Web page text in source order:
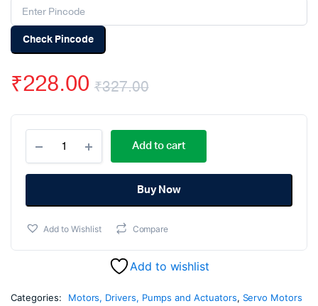
Check Pincode
₹327.00
Original
price
was:
₹327.00.
₹228.00
Current
price
is:
₹228.00.
Digital
Metal
Gear
Torque
Motor
Add to cart
Buy Now
Add to Wishlist Compare
Add to wishlist
Categories: Motors, Drivers, Pumps and Actuators, Servo Motors